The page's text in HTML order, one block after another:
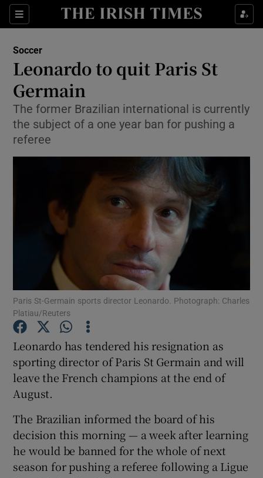
Sections
Show Property sub sections
Show Health sub sections
Show Culture sub sections
Show Technology sub sections
Show Science sub sections
Show Motors sub sections
Soccer
Leonardo to quit Paris St
Germain
The former Brazilian international is currently
the subject of a one year ban for pushing a
referee
Paris St-Germain sports director Leonardo. Photograph: Charles
Platiau/Reuters
Leonardo has tendered his resignation as
sporting director of Paris St Germain and will
leave the French champions at the end of
August.
The Brazilian informed the board of his
decision this morning — a week after learning
he would be banned for the whole of next
season for pushing a referee following a Ligue